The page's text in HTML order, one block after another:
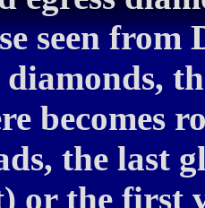
seen
diamonds,
becomes
the last
or the first